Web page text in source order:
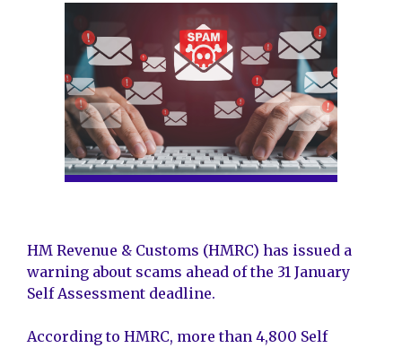
HM Revenue & Customs (HMRC) has issued a
warning about scams ahead of the 31 January
Self Assessment deadline.
According to HMRC, more than 4,800 Self